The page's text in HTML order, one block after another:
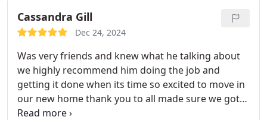
Cassandra Gill
Dec 24, 2024
Was very friends and knew what he talking about
we highly recommend him doing the job and
getting it done when its time so excited to move in
our new home thank you to all made sure we got
this inspection done! Yal are gonna be our future